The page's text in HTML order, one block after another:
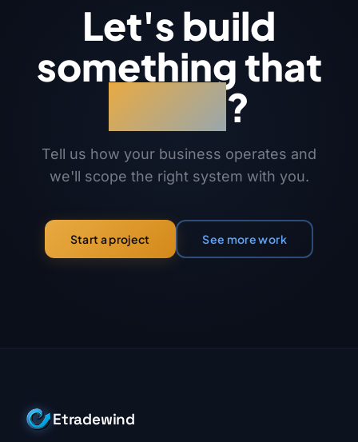
Let's build
something that
?
Tell us how your business operates and
we'll scope the right system with you.
Start a project See more work
Etradewind